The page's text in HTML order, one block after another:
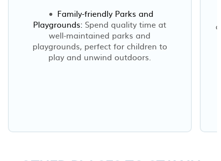
Family-friendly Parks and
Playgrounds: Spend quality time at
well-maintained parks and
playgrounds, perfect for children to
play and unwind outdoors.